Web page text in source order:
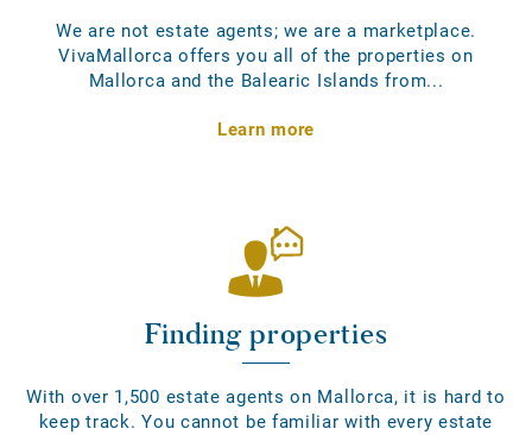
We are not estate agents; we are a marketplace.
VivaMallorca offers you all of the properties on
Mallorca and the Balearic Islands from...
Learn more
Finding properties
With over 1,500 estate agents on Mallorca, it is hard to
keep track. You cannot be familiar with every estate